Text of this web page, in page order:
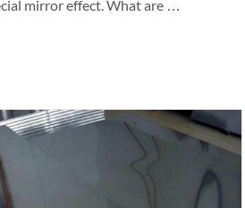
mirror effect. What are …